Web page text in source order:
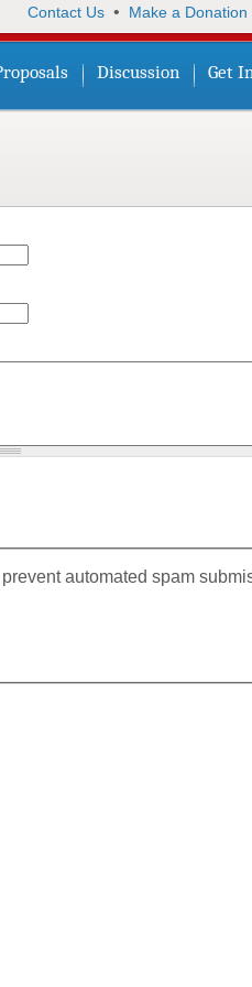
Contact Us • Make a Donation
Discussion Get
automated spam